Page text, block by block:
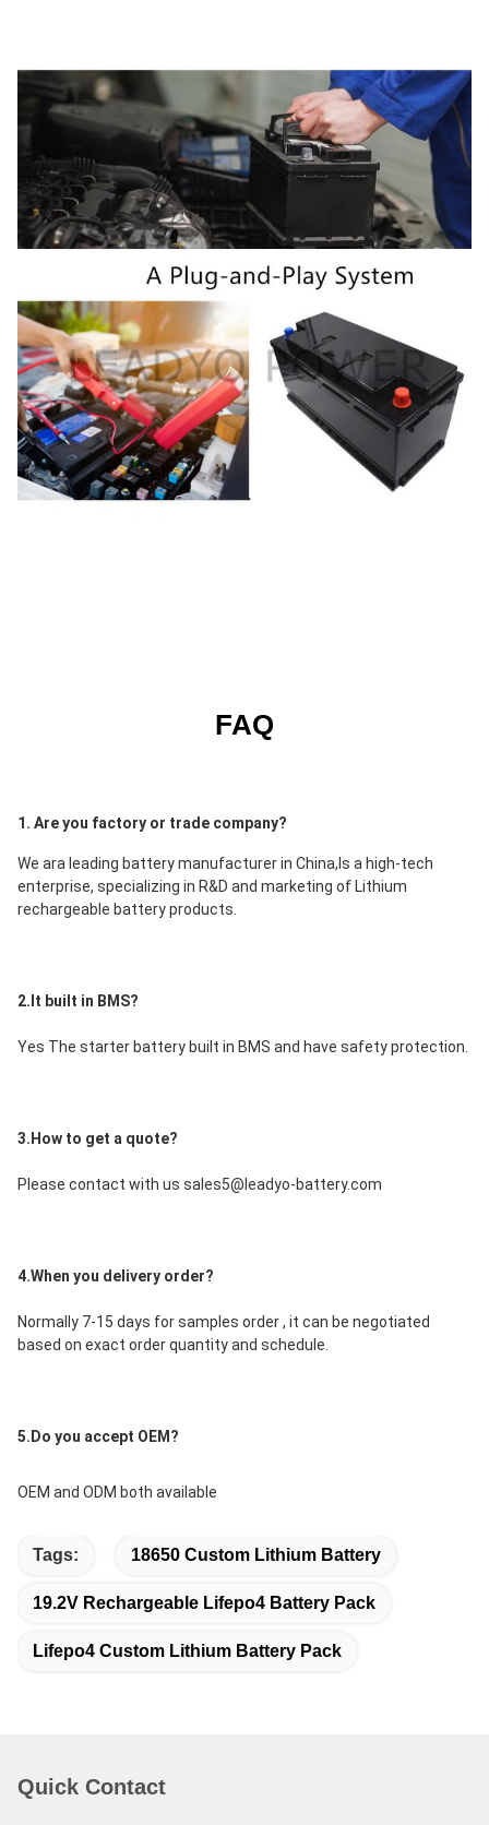
FAQ
1. Are you factory or trade company?
We ara leading battery manufacturer in China,Is a high-tech
enterprise, specializing in R&D and marketing of Lithium
rechargeable battery products.
2.It built in BMS?
Yes The starter battery built in BMS and have safety protection.
3.How to get a quote?
Please contact with us sales5@leadyo-battery.com
4.When you delivery order?
Normally 7-15 days for samples order , it can be negotiated
based on exact order quantity and schedule.
5.Do you accept OEM?
OEM and ODM both available
Tags: 18650 Custom Lithium Battery
19.2V Rechargeable Lifepo4 Battery Pack
Lifepo4 Custom Lithium Battery Pack
Quick Contact